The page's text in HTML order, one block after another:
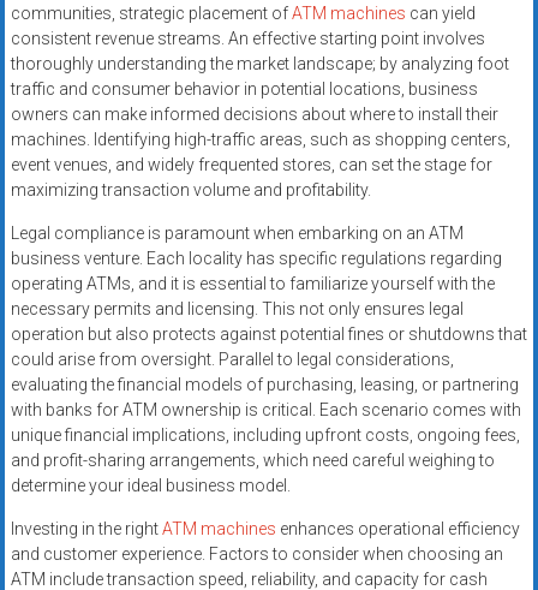
communities, strategic placement ofATM machines can yield
consistent revenue streams. An effective starting point involves
thoroughly understanding the market landscape; by analyzing foot
traffic and consumer behavior in potential locations, business
owners can make informed decisions about where to install their
machines. Identifying high-traffic areas, such as shopping centers,
event venues, and widely frequented stores, can set the stage for
maximizing transaction volume and profitability.
Legal compliance is paramount when embarking on an ATM
business venture. Each locality has specific regulations regarding
operating ATMs, and it is essential to familiarize yourself with the
necessary permits and licensing. This not only ensures legal
operation but also protects against potential fines or shutdowns that
could arise from oversight. Parallel to legal considerations,
evaluating the financial models of purchasing, leasing, or partnering
with banks for ATM ownership is critical. Each scenario comes with
unique financial implications, including upfront costs, ongoing fees,
and profit-sharing arrangements, which need careful weighing to
determine your ideal business model.
Investing in the rightATM machines enhances operational efficiency
and customer experience. Factors to consider when choosing an
ATM include transaction speed, reliability, and capacity for cash